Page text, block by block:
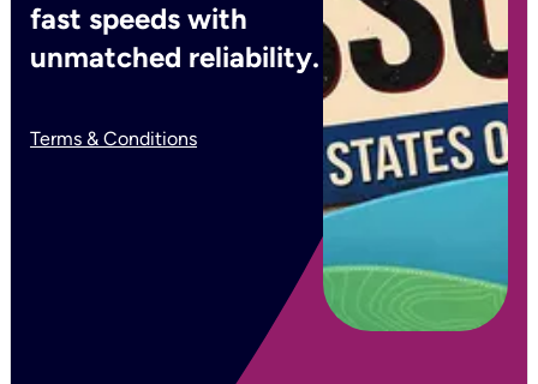
fast speeds with
unmatched reliability.
Terms & Conditions